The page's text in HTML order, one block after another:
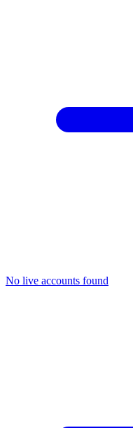
No live accounts found